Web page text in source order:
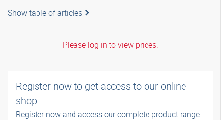
Show table of articles
Please log in to view prices.
Register now to get access to our online
shop
Register now and access our complete product range